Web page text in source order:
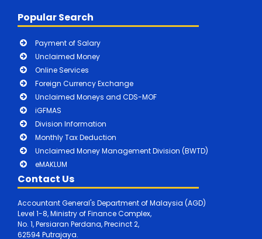
Popular Search
Payment of Salary
Unclaimed Money
Online Services
Foreign Currency Exchange
Unclaimed Moneys and CDS-MOF
iGFMAS
Division Information
Monthly Tax Deduction
Unclaimed Money Management Division (BWTD)
eMAKLUM
Contact Us
Accountant General's Department of Malaysia (AGD)
Level 1-8, Ministry of Finance Complex,
No. 1, Persiaran Perdana, Precinct 2,
62594 Putrajaya.